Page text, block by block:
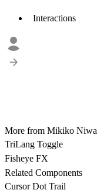
Interactions
More from Mikiko Niwa
TriLang Toggle
Fisheye FX
Related Components
Cursor Dot Trail